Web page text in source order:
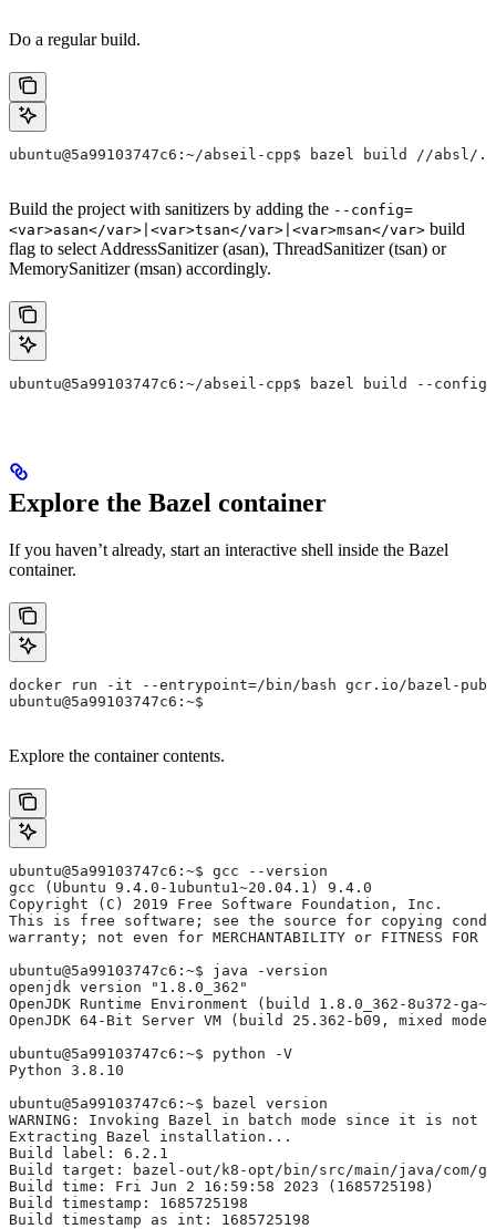
Do a regular build.
ubuntu@5a99103747c6:~/abseil-cpp$ bazel build //absl/
Build the project with sanitizers by adding the --config=
<var>asan</var>|<var>tsan</var>|<var>msan</var> build
flag to select AddressSanitizer (asan), ThreadSanitizer (tsan) or
MemorySanitizer (msan) accordingly.
ubuntu@5a99103747c6:~/abseil-cpp$ bazel build --
Explore the Bazel container
If you haven’t already, start an interactive shell inside the Bazel
container.
docker run -it --entrypoint=/bin/bash gcr.io/bazel-
ubuntu@5a99103747c6:~$
Explore the container contents.
ubuntu@5a99103747c6:~$ gcc --version
gcc (Ubuntu 9.4.0-1ubuntu1~20.04.1) 9.4.0
Copyright (C) 2019 Free Software Foundation, Inc.
This is free software; see the source for copying
warranty; not even for MERCHANTABILITY or FITNESS FOR A
ubuntu@5a99103747c6:~$ java -version
openjdk version "1.8.0_362"
OpenJDK Runtime Environment (build 1.8.0_362-8u372-
OpenJDK 64-Bit Server VM (build 25.362-b09, mixed mode)
ubuntu@5a99103747c6:~$ python -V
Python 3.8.10
ubuntu@5a99103747c6:~$ bazel version
WARNING: Invoking Bazel in batch mode since it is not
Extracting Bazel installation...
Build label: 6.2.1
Build target: bazel-out/k8-opt/bin/src/main/java/com/
Build time: Fri Jun 2 16:59:58 2023 (1685725198)
Build timestamp: 1685725198
Build timestamp as int: 1685725198